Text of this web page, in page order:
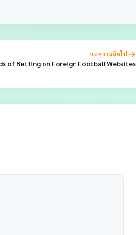
บทความถัดไป
of Betting on Foreign Football Websites